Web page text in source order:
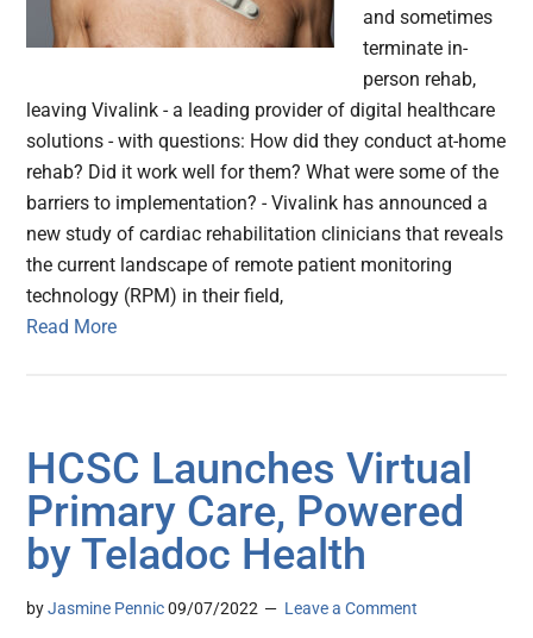
and sometimes
terminate in-
person rehab,
leaving Vivalink - a leading provider of digital healthcare
solutions - with questions: How did they conduct at-home
rehab? Did it work well for them? What were some of the
barriers to implementation? - Vivalink has announced a
new study of cardiac rehabilitation clinicians that reveals
the current landscape of remote patient monitoring
technology (RPM) in their field,
Read More
HCSC Launches Virtual
Primary Care, Powered
by Teladoc Health
byJasmine Pennic 09/07/2022 Leave a Comment